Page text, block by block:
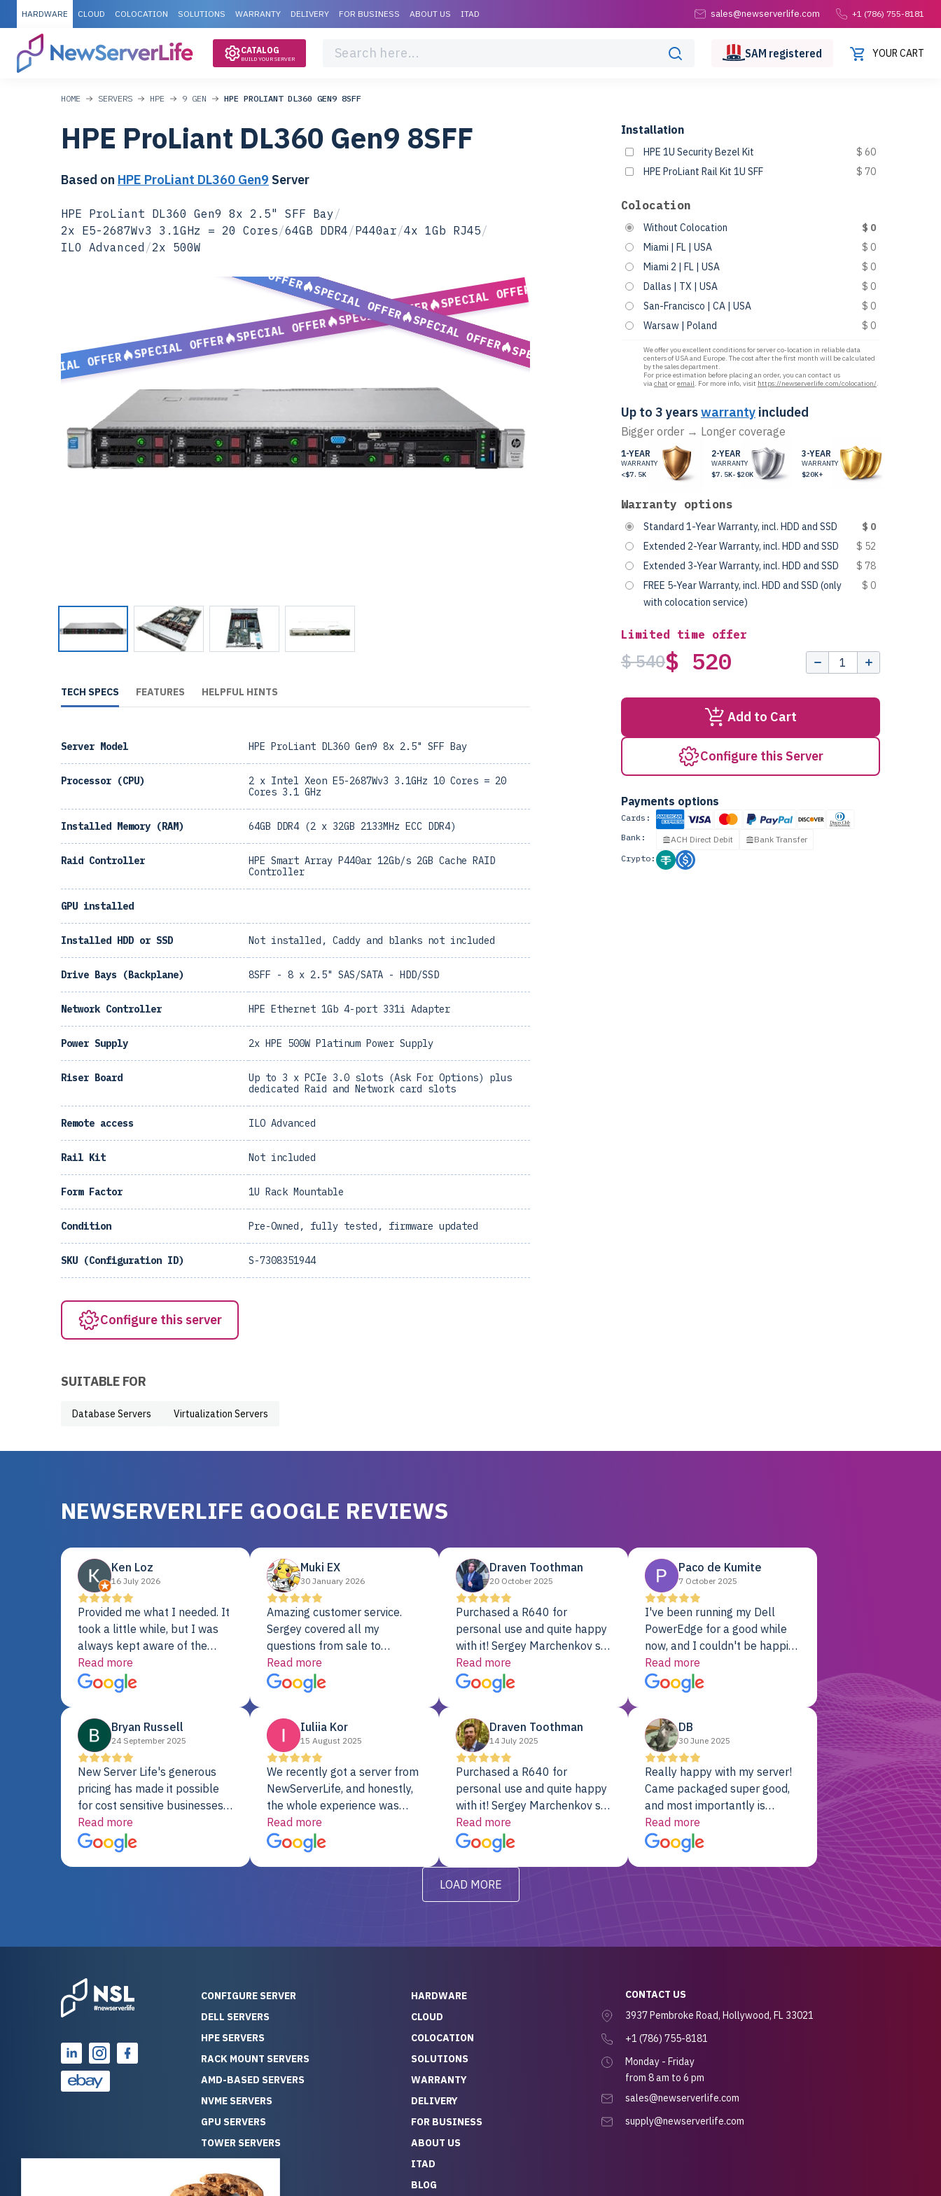
HARDWARE CLOUD COLOCATION SOLUTIONS WARRANTY DELIVERY FOR BUSINESS ABOUT US ITAD sales@newserverlife.com +1 (786) 755-8181
CATALOG
BUILD YOUR SERVER SAM registered YOUR CART
HOME SERVERS HPE 9 GEN HPE PROLIANT DL360 GEN9 8SFF
HPE ProLiant DL360 Gen9 8SFF
Based on HPE ProLiant DL360 Gen9 Server
HPE ProLiant DL360 Gen9 8x 2.5" SFF Bay/
2x E5-2687Wv3 3.1GHz = 20 Cores/64GB DDR4/P440ar/4x 1Gb RJ45/
ILO Advanced /2x 500W
SPECIAL OFFER
SPECIAL OFFER
SPECIAL OFFER
SPECIAL OFFER
SPECIAL OFFER
SPECIAL OFFER
SPECIAL OFFER
SPECIAL OFFER
SPECIAL OFFER
Installation
HPE 1U Security Bezel Kit
$ 60
HPE ProLiant Rail Kit 1U SFF
$ 70
Colocation
Without Colocation
$ 0
Miami | FL | USA
$ 0
Miami 2 | FL | USA
$ 0
Dallas | TX | USA
$ 0
San-Francisco | CA | USA
$ 0
Warsaw | Poland
$ 0
We offer you excellent conditions for server co-location in reliable data
centers of USA and Europe. The cost after the first month will be calculated
by the sales department.
For price estimation before placing an order, you can contact us
viachat oremail. For more info, visit https://newserverlife.com/colocation/.
Up to 3 yearswarranty included
Bigger order → Longer coverage
1-YEAR
WARRANTY
<$7.5K
2-YEAR
WARRANTY
$7.5K-$20K
3-YEAR
WARRANTY
$20K+
Warranty options
Standard 1-Year Warranty, incl. HDD and SSD
$ 0
Extended 2-Year Warranty, incl. HDD and SSD
$ 52
Extended 3-Year Warranty, incl. HDD and SSD
$ 78
FREE 5-Year Warranty, incl. HDD and SSD (only
with colocation service)
$ 0
Limited time offer
$ 540$ 520
Add to Cart
Configure this Server
Payments options
Cards:
Bank:
ACH Direct Debit
Bank Transfer
Crypto:
TECH SPECS FEATURES HELPFUL HINTS
Server Model HPE ProLiant DL360 Gen9 8x 2.5" SFF Bay
Processor (CPU)
2 x Intel Xeon E5-2687Wv3 3.1GHz 10 Cores = 20
Cores 3.1 GHz
Installed Memory (RAM) 64GB DDR4 (2 x 32GB 2133MHz ECC DDR4)
Raid Controller
HPE Smart Array P440ar 12Gb/s 2GB Cache RAID
Controller
GPU installed
Installed HDD or SSD Not installed, Caddy and blanks not included
Drive Bays (Backplane) 8SFF - 8 x 2.5" SAS/SATA - HDD/SSD
Network Controller HPE Ethernet 1Gb 4-port 331i Adapter
Power Supply 2x HPE 500W Platinum Power Supply
Riser Board
Up to 3 x PCIe 3.0 slots (Ask For Options) plus
dedicated Raid and Network card slots
Remote access ILO Advanced
Rail Kit Not included
Form Factor 1U Rack Mountable
Condition Pre-Owned, fully tested, firmware updated
SKU (Configuration ID) S-7308351944
Configure this server
SUITABLE FOR
Database Servers Virtualization Servers
NEWSERVERLIFE GOOGLE REVIEWS
Ken Loz
16 July 2026
Provided me what I needed. It
took a little while, but I was
always kept aware of the
delivery date. My order was
delayed when the original unit
did not pass testing. It was
fine. My alternative was
paying $25K for a new Dell
server.
Read more
Muki EX
30 January 2026
Amazing customer service.
Sergey covered all my
questions from sale to
shipment to installation to
support. I couldn’t be happier
with a Server Colo provider.
Read more
Draven Toothman
20 October 2025
Purchased a R640 for
personal use and quite happy
with it! Sergey Marchenkov set
the bar for phenomenal
customer service, any
questions I had were
will be back for future
projects.
Read more
Paco de Kumite
7 October 2025
I've been running my Dell
PowerEdge for a good while
now, and I couldn't be happier.
The price was unbeatable,
and it's been rock-solid since
day one. Compared with the
previously, I've got 10x the
computing power for 1/10th
the cost. No-brainer.
Read more
Bryan Russell
24 September 2025
New Server Life's generous
pricing has made it possible
for cost sensitive businesses
to acquire extremely powerful
server equipment that would
otherwise be cost-prohibitive,
over 25 years of experience
as a professional IT
consultant, I have consistently
observed that computers
which have already been
running for a long time without
problems tend to continue
running for a long time without
problems, as the hardware
has passed the test of time.
This contrasts with brand new
computers which may have
undiscovered defects that
Read more
Iuliia Kor
15 August 2025
We recently got a server from
NewServerLife, and honestly,
the whole experience was
fantastic. It showed up fully
assembled, RAID already set
up, and it’s been running
really knew his stuff. It made
free. On top of that, the price
compared to buying a brand-
new server — so we feel like
quality and service we
reliable hardware and a team
that truly takes care of you,
Read more
Draven Toothman
14 July 2025
Purchased a R640 for
personal use and quite happy
with it! Sergey Marchenkov set
the bar for phenomenal
customer service, any
questions I had were
addressed in a timely matter! I
will be back for future
projects.
Read more
DB
30 June 2025
Really happy with my server!
Came packaged super good,
and most importantly is
working! Will be a returning
customer for sure.
Read more
LOAD MORE
CONFIGURE SERVER
DELL SERVERS
HPE SERVERS
RACK MOUNT SERVERS
AMD-BASED SERVERS
NVME SERVERS
GPU SERVERS
TOWER SERVERS
ALL SERVERS
HARDWARE
CLOUD
COLOCATION
SOLUTIONS
WARRANTY
DELIVERY
FOR BUSINESS
ABOUT US
ITAD
BLOG
CONTACT US
3937 Pembroke Road, Hollywood, FL 33021
+1 (786) 755-8181
Monday - Friday
from 8 am to 6 pm
sales@newserverlife.com
supply@newserverlife.com